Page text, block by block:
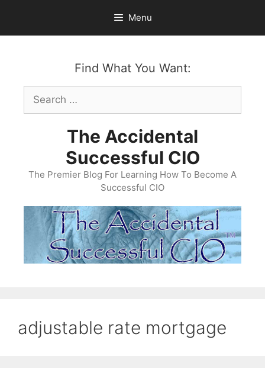
content
Menu
Find What You Want:
Search
for:
The Accidental
Successful CIO
The Premier Blog For Learning How To Become A
Successful CIO
adjustable rate mortgage